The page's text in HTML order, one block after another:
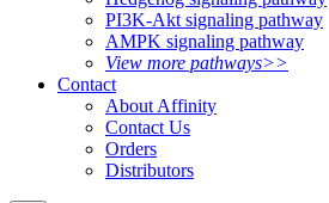
PI3K-Akt signaling pathway
AMPK signaling pathway
View more pathways>>
Contact
About Affinity
Contact Us
Orders
Distributors